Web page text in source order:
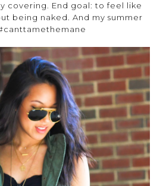
covering. End goal: to feel like
being naked. And my summer